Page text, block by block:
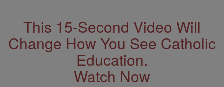
This 15-Second Video Will
Change How You See Catholic
Education.
Watch Now